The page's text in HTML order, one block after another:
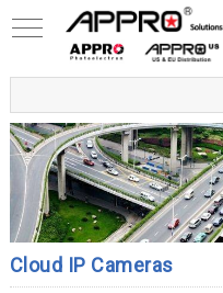
Cloud IP Cameras